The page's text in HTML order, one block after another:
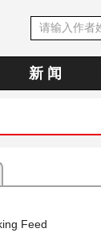
新 闻
Feed